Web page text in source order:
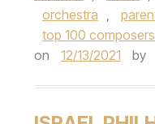
orchestra ,
top 100
on
12/13/2021 by